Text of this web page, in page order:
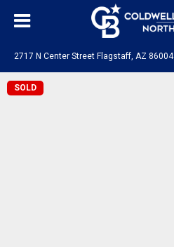
2717 N Center Street Flagstaff, AZ 86004
SOLD